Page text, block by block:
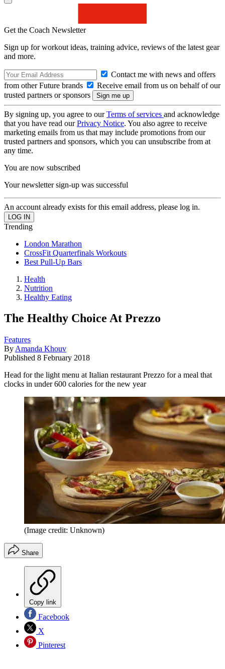
Get the Coach Newsletter
Sign up for workout ideas, training advice, reviews of the latest gear
and more.
Contact me with news and offers
from other Future brands
Receive email from us on behalf of our
trusted partners or sponsors
By signing up, you agree to ourTerms of services and acknowledge
that you have read ourPrivacy Notice. You also agree to receive
marketing emails from us that may include promotions from our
trusted partners and sponsors, which you can unsubscribe from at
any time.
You are now subscribed
Your newsletter sign-up was successful
An account already exists for this email address, please log in.
Trending
London Marathon
CrossFit Quarterfinals Workouts
Best Pull-Up Bars
Health
Nutrition
Healthy Eating
The Healthy Choice At Prezzo
Features
By Amanda Khouv
Published 8 February 2018
Head for the light menu at Italian restaurant Prezzo for a meal that
clocks in under 600 calories for the new year
(Image credit: Unknown)
Share
Copy link
Facebook
X
Pinterest